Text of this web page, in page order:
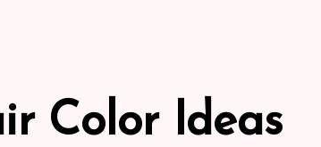
Color Ideas